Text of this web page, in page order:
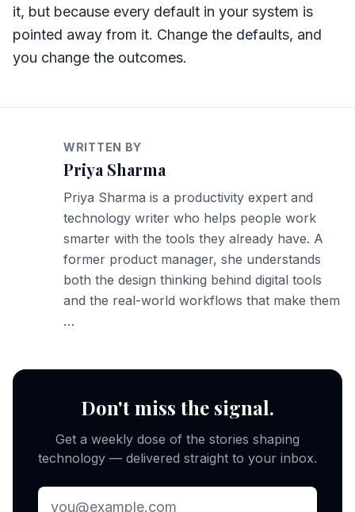
it, but because every default in your system is
pointed away from it. Change the defaults, and
you change the outcomes.
WRITTEN BY
Priya Sharma
Priya Sharma is a productivity expert and
technology writer who helps people work
smarter with the tools they already have. A
former product manager, she understands
both the design thinking behind digital tools
and the real-world workflows that make them
…
Don't miss the signal.
Get a weekly dose of the stories shaping
technology — delivered straight to your inbox.